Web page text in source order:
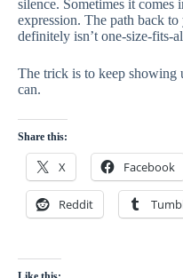
silence. Sometimes it
expression. The path back
definitely isn’t one-size-fits-
The trick is to keep
can.
Share this:
X Facebook
Reddit